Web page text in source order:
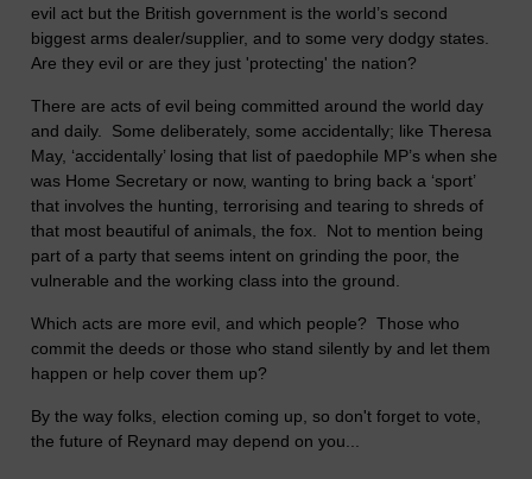
evil act but the British government is the world’s second
biggest arms dealer/supplier, and to some very dodgy states.
Are they evil or are they just 'protecting' the nation?
There are acts of evil being committed around the world day
and daily. Some deliberately, some accidentally; like Theresa
May, ‘accidentally’ losing that list of paedophile MP’s when she
was Home Secretary or now, wanting to bring back a ‘sport’
that involves the hunting, terrorising and tearing to shreds of
that most beautiful of animals, the fox. Not to mention being
part of a party that seems intent on grinding the poor, the
vulnerable and the working class into the ground.
Which acts are more evil, and which people? Those who
commit the deeds or those who stand silently by and let them
happen or help cover them up?
By the way folks, election coming up, so don't forget to vote,
the future of Reynard may depend on you...